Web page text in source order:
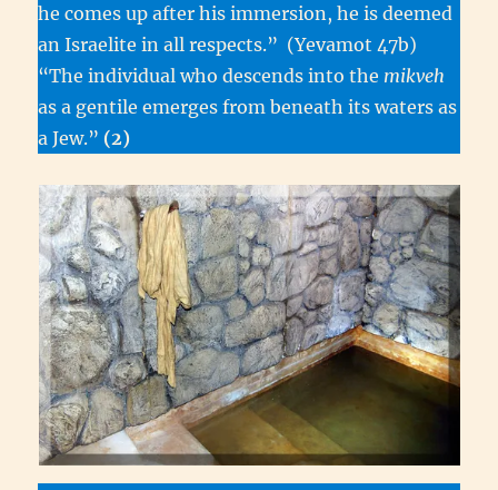
he comes up after his immersion, he is deemed
an Israelite in all respects.” (Yevamot 47b)
“The individual who descends into the mikveh
as a gentile emerges from beneath its waters as
a Jew.” (2)